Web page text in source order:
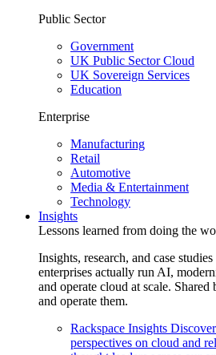
Public Sector
Government
UK Public Sector Cloud
UK Sovereign Services
Education
Enterprise
Manufacturing
Retail
Automotive
Media & Entertainment
Technology
Insights
Lessons learned from doing the
Insights, research, and case
enterprises actually run AI,
and operate cloud at scale.
and operate them.
Rackspace Insights
perspectives on cloud and